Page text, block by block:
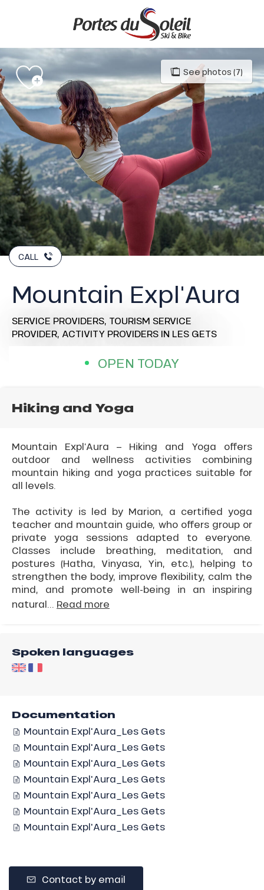
principal
See photos (7)
CALL
Mountain Expl'Aura
SERVICE PROVIDERS, TOURISM SERVICE
PROVIDER, ACTIVITY PROVIDERS IN LES GETS
OPEN TODAY
Hiking and Yoga
Mountain Expl’Aura – Hiking and Yoga offers
outdoor and wellness activities combining
mountain hiking and yoga practices suitable for
all levels.
The activity is led by Marion, a certified yoga
teacher and mountain guide, who offers group or
private yoga sessions adapted to everyone.
Classes include breathing, meditation, and
postures (Hatha, Vinyasa, Yin, etc.), helping to
strengthen the body, improve flexibility, calm the
mind, and promote well-being in an inspiring
natural... Read more
Spoken languages
Documentation
Mountain Expl'Aura_Les Gets
Mountain Expl'Aura_Les Gets
Mountain Expl'Aura_Les Gets
Mountain Expl'Aura_Les Gets
Mountain Expl'Aura_Les Gets
Mountain Expl'Aura_Les Gets
Mountain Expl'Aura_Les Gets
Contact by email